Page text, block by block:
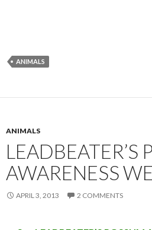
ANIMALS
ANIMALS
LEADBEATER’S
AWARENESS
APRIL 3, 2013 2 COMMENTS